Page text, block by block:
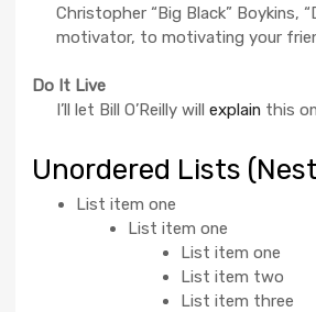
Christopher “Big Black” Boykins,
motivator, to motivating your
Do It Live
I’ll let Bill O’Reilly willexplain this
Unordered Lists
List item one
List item one
List item one
List item two
List item three